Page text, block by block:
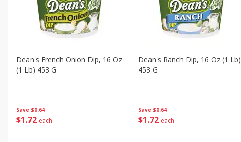
Save $0.64
$1 72 each
Dean's French Onion Dip, 16 Oz
(1 Lb) 453 G
Save $0.64
$1 72 each
Dean's Ranch Dip, 16 Oz (1 Lb)
453 G